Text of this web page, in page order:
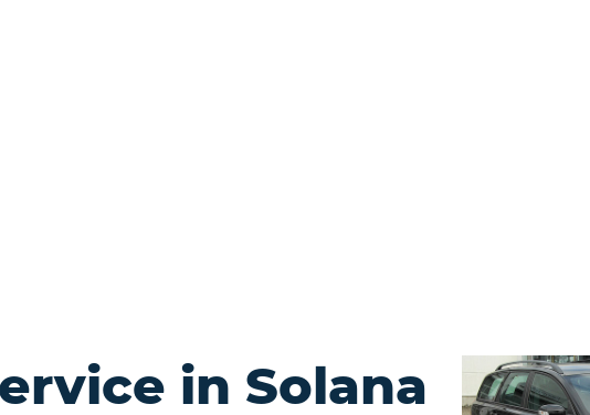
in Solana